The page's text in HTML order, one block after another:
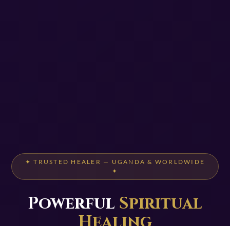
✦ TRUSTED HEALER — UGANDA & WORLDWIDE
✦
Powerful Spiritual